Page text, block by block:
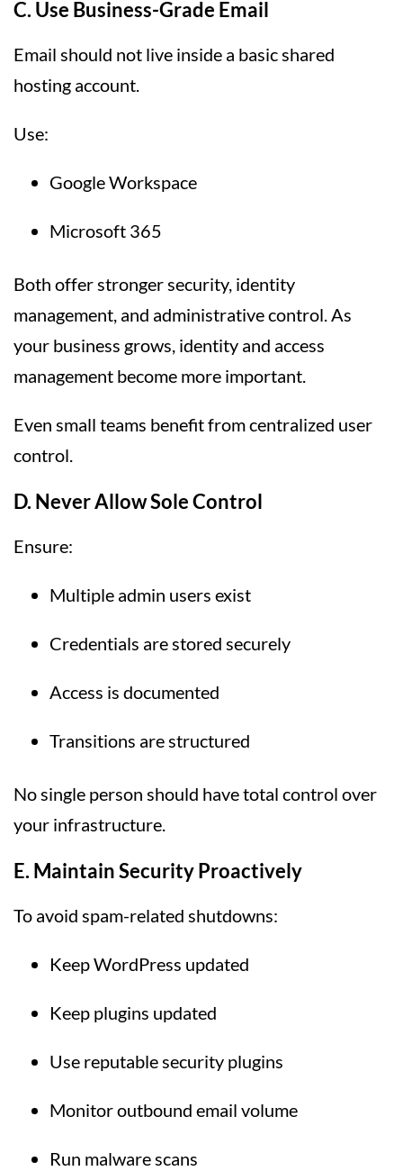
C. Use Business-Grade Email
Email should not live inside a basic shared
hosting account.
Use:
Google Workspace
Microsoft 365
Both offer stronger security, identity
management, and administrative control. As
your business grows, identity and access
management become more important.
Even small teams benefit from centralized user
control.
D. Never Allow Sole Control
Ensure:
Multiple admin users exist
Credentials are stored securely
Access is documented
Transitions are structured
No single person should have total control over
your infrastructure.
E. Maintain Security Proactively
To avoid spam-related shutdowns:
Keep WordPress updated
Keep plugins updated
Use reputable security plugins
Monitor outbound email volume
Run malware scans